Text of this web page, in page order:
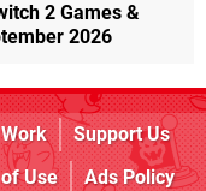
2 Games &
2026
Support Us
Use
Ads Policy